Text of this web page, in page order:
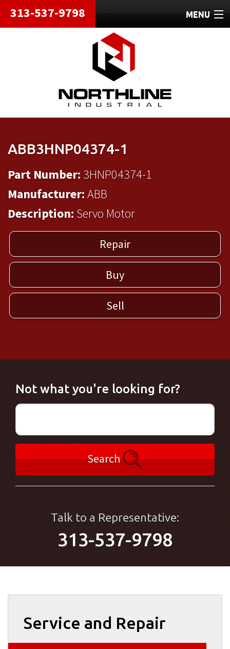
313-537-9798 MENU
HOME
ABOUT
REPAIRS
REFURBISHED
ABB3HNP04374-1
Part Number: 3HNP04374-1
Manufacturer:ABB
Description: Servo Motor
Repair
Buy
Sell
Not what you're looking for?
Search
Talk to a Representative:
313-537-9798
Service and Repair